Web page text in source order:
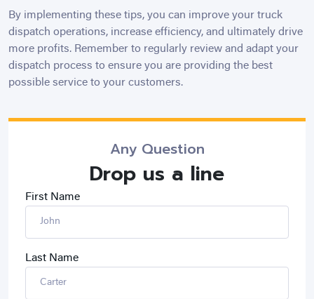
By implementing these tips, you can improve your truck
dispatch operations, increase efficiency, and ultimately drive
more profits. Remember to regularly review and adapt your
dispatch process to ensure you are providing the best
possible service to your customers.
Any Question
Drop us a line
First Name
Last Name